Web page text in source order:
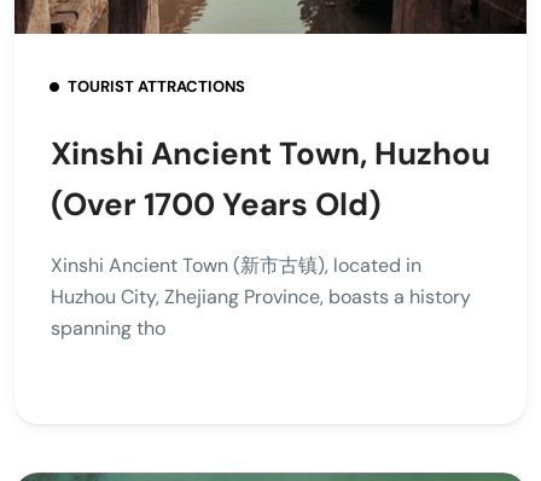
TOURIST ATTRACTIONS
Xinshi Ancient Town, Huzhou
(Over 1700 Years Old)
Xinshi Ancient Town (新市古镇), located in
Huzhou City, Zhejiang Province, boasts a history
spanning tho